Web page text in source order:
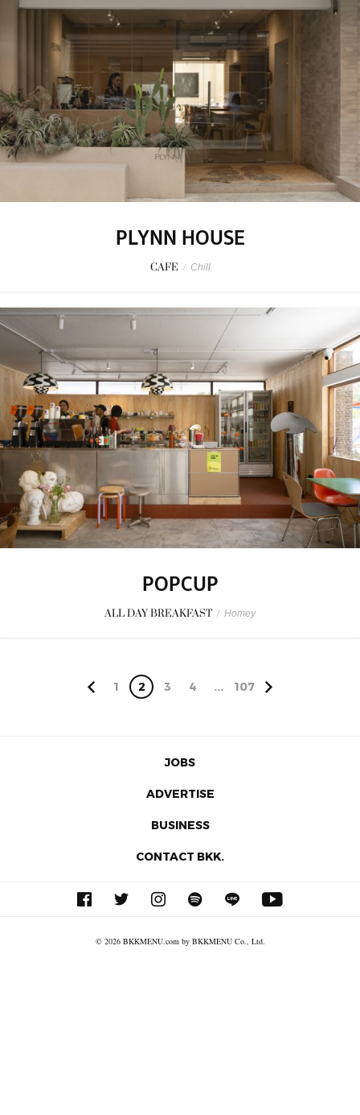
PLYNN HOUSE
CAFE / Chill
POPCUP
ALL DAY BREAKFAST / Homey
1 2 3 4 ... 107
JOBS
ADVERTISE
BUSINESS
CONTACT BKK.
© 2026 BKKMENU.com by BKKMENU Co., Ltd.